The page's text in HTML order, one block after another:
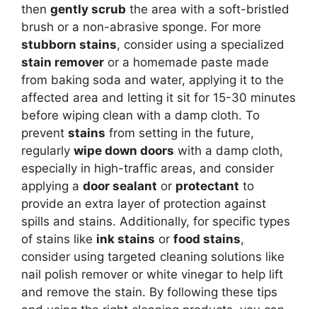
then gently scrub the area with a soft-bristled
brush or a non-abrasive sponge. For more
stubborn stains, consider using a specialized
stain remover or a homemade paste made
from baking soda and water, applying it to the
affected area and letting it sit for 15-30 minutes
before wiping clean with a damp cloth. To
prevent stains from setting in the future,
regularly wipe down doors with a damp cloth,
especially in high-traffic areas, and consider
applying a door sealant or protectant to
provide an extra layer of protection against
spills and stains. Additionally, for specific types
of stains like ink stains or food stains,
consider using targeted cleaning solutions like
nail polish remover or white vinegar to help lift
and remove the stain. By following these tips